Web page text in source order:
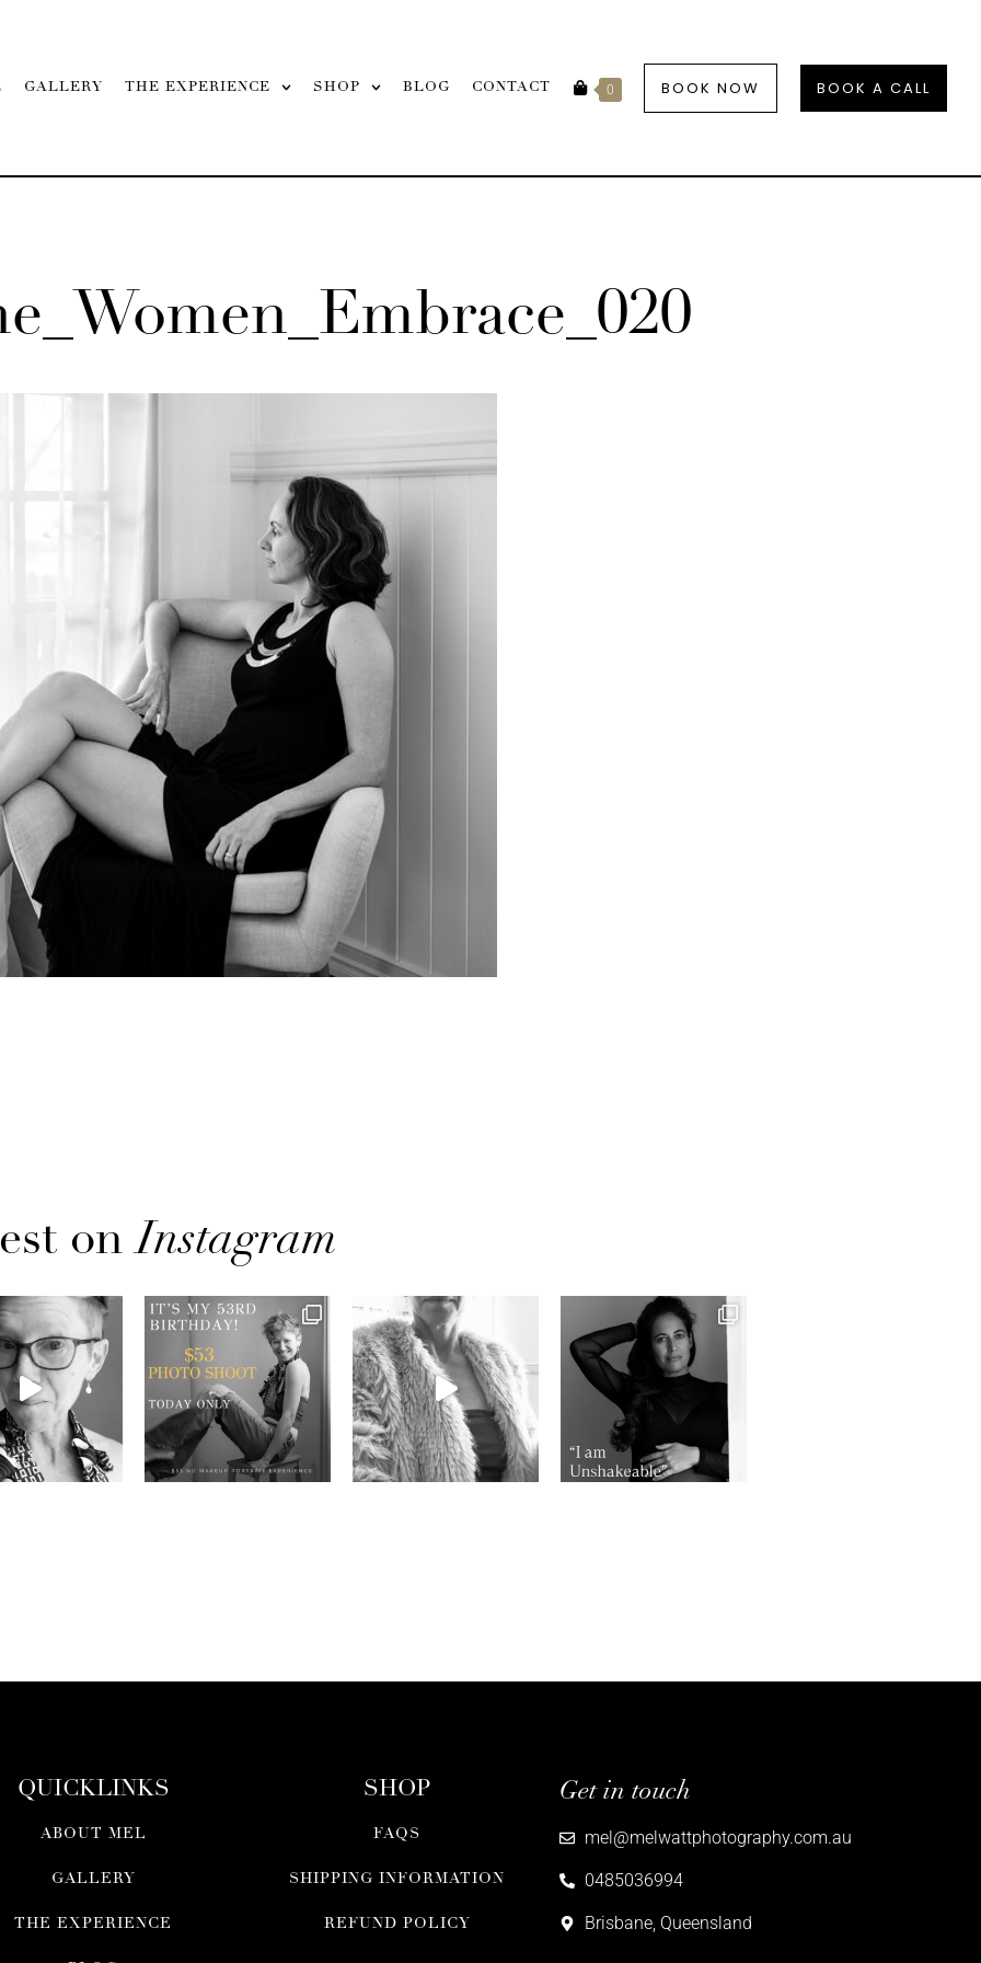
GALLERY THE EXPERIENCE SHOP BLOG CONTACT 0 BOOK NOW BOOK A CALL
onInstagram
QUICKLINKS
ABOUT MEL
GALLERY
THE EXPERIENCE
SHOP
FAQS
SHIPPING INFORMATION
REFUND POLICY
Get in touch
mel@melwattphotography.com.au
0485036994
Brisbane, Queensland